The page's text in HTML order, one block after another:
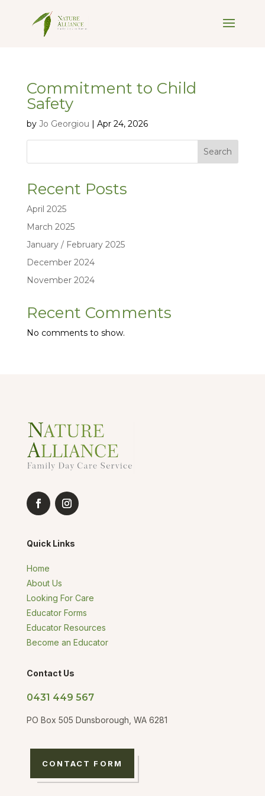
Commitment to Child
Safety
by Jo Georgiou | Apr 24, 2026
Search
Recent Posts
April 2025
March 2025
January / February 2025
December 2024
November 2024
Recent Comments
No comments to show.
Quick Links
Home
About Us
Looking For Care
Educator Forms
Educator Resources
Become an Educator
Contact Us
0431 449 567
PO Box 505 Dunsborough, WA 6281
CONTACT FORM